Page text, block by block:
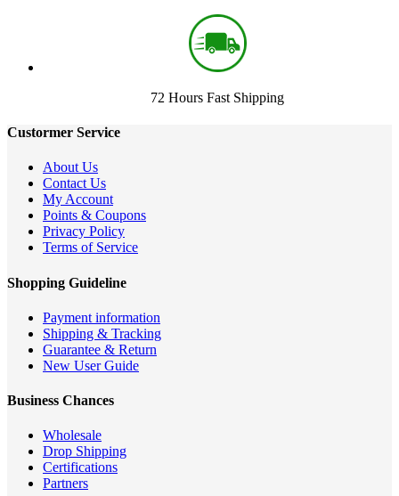
72 Hours Fast Shipping
Custormer Service
About Us
Contact Us
My Account
Points & Coupons
Privacy Policy
Terms of Service
Shopping Guideline
Payment information
Shipping & Tracking
Guarantee & Return
New User Guide
Business Chances
Wholesale
Drop Shipping
Certifications
Partners